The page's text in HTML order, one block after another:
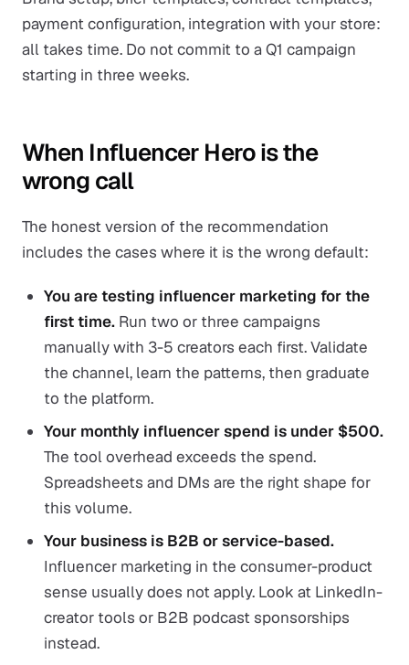
payment configuration, integration with your store:
all takes time. Do not commit to a Q1 campaign
starting in three weeks.
When Influencer Hero is the
wrong call
The honest version of the recommendation
includes the cases where it is the wrong default:
You are testing influencer marketing for the
first time. Run two or three campaigns
manually with 3-5 creators each first. Validate
the channel, learn the patterns, then graduate
to the platform.
Your monthly influencer spend is under $500.
The tool overhead exceeds the spend.
Spreadsheets and DMs are the right shape for
this volume.
Your business is B2B or service-based.
Influencer marketing in the consumer-product
sense usually does not apply. Look at LinkedIn-
creator tools or B2B podcast sponsorships
instead.